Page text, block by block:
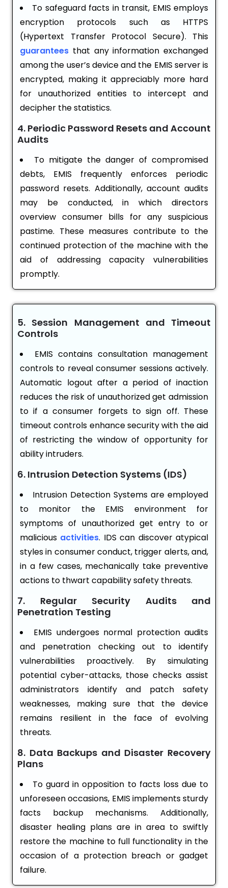
To safeguard facts in transit, EMIS employs
encryption protocols such as HTTPS
(Hypertext Transfer Protocol Secure). This
guarantees that any information exchanged
among the user’s device and the EMIS server is
encrypted, making it appreciably more hard
for unauthorized entities to intercept and
decipher the statistics.
4. Periodic Password Resets and Account
Audits
To mitigate the danger of compromised
debts, EMIS frequently enforces periodic
password resets. Additionally, account audits
may be conducted, in which directors
overview consumer bills for any suspicious
pastime. These measures contribute to the
continued protection of the machine with the
aid of addressing capacity vulnerabilities
promptly.
5. Session Management and Timeout
Controls
EMIS contains consultation management
controls to reveal consumer sessions actively.
Automatic logout after a period of inaction
reduces the risk of unauthorized get admission
to if a consumer forgets to sign off. These
timeout controls enhance security with the aid
of restricting the window of opportunity for
ability intruders.
6. Intrusion Detection Systems (IDS)
Intrusion Detection Systems are employed
to monitor the EMIS environment for
symptoms of unauthorized get entry to or
malicious activities. IDS can discover atypical
styles in consumer conduct, trigger alerts, and,
in a few cases, mechanically take preventive
actions to thwart capability safety threats.
7. Regular Security Audits and
Penetration Testing
EMIS undergoes normal protection audits
and penetration checking out to identify
vulnerabilities proactively. By simulating
potential cyber-attacks, those checks assist
administrators identify and patch safety
weaknesses, making sure that the device
remains resilient in the face of evolving
threats.
8. Data Backups and Disaster Recovery
Plans
To guard in opposition to facts loss due to
unforeseen occasions, EMIS implements sturdy
facts backup mechanisms. Additionally,
disaster healing plans are in area to swiftly
restore the machine to full functionality in the
occasion of a protection breach or gadget
failure.